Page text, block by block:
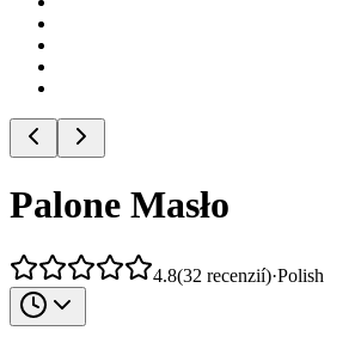
Palone Masło
4.8(32 recenzií)·Polish